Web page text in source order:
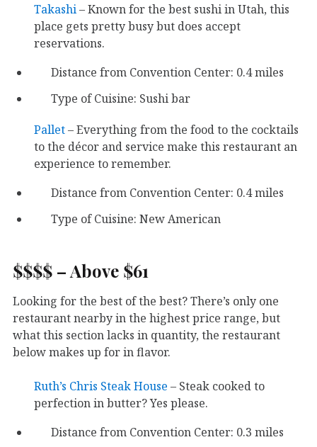
Takashi – Known for the best sushi in Utah, this
place gets pretty busy but does accept
reservations.
Distance from Convention Center: 0.4 miles
Type of Cuisine: Sushi bar
Pallet– Everything from the food to the cocktails
to the décor and service make this restaurant an
experience to remember.
Distance from Convention Center: 0.4 miles
Type of Cuisine: New American
$$$$ – Above $61
Looking for the best of the best? There’s only one
restaurant nearby in the highest price range, but
what this section lacks in quantity, the restaurant
below makes up for in flavor.
Ruth’s Chris Steak House – Steak cooked to
perfection in butter? Yes please.
Distance from Convention Center: 0.3 miles